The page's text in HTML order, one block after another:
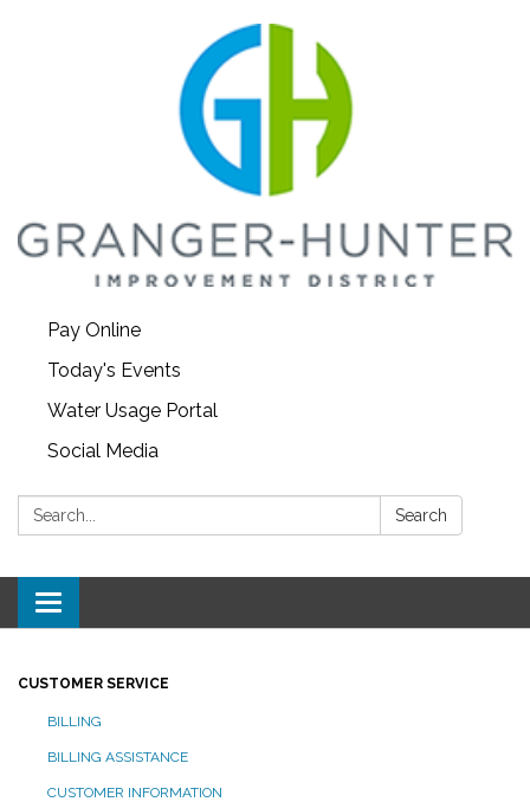
Pay Online
Today's Events
Water Usage Portal
Social Media
Search: Search
Toggle
navigation
CUSTOMER SERVICE
BILLING
BILLING ASSISTANCE
CUSTOMER INFORMATION